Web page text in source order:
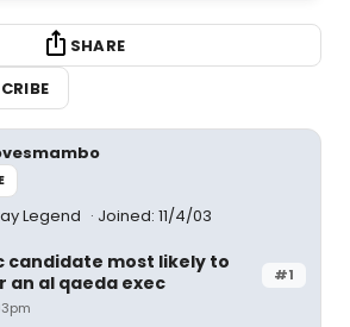
SHARE
Legend Joined: 11/4/03
#1
candidate most likely to
an al qaeda exec